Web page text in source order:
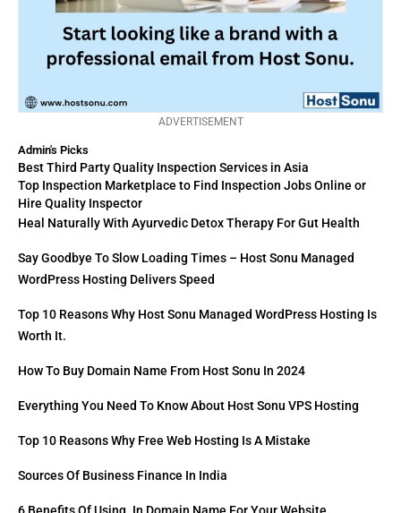
ADVERTISEMENT
Admin's Picks
Best Third Party Quality Inspection Services in Asia
Top Inspection Marketplace to Find Inspection Jobs Online or
Hire Quality Inspector
Heal Naturally With Ayurvedic Detox Therapy For Gut Health
Say Goodbye To Slow Loading Times – Host Sonu Managed
WordPress Hosting Delivers Speed
Top 10 Reasons Why Host Sonu Managed WordPress Hosting Is
Worth It.
How To Buy Domain Name From Host Sonu In 2024
Everything You Need To Know About Host Sonu VPS Hosting
Top 10 Reasons Why Free Web Hosting Is A Mistake
Sources Of Business Finance In India
6 Benefits Of Using .in Domain Name For Your Website